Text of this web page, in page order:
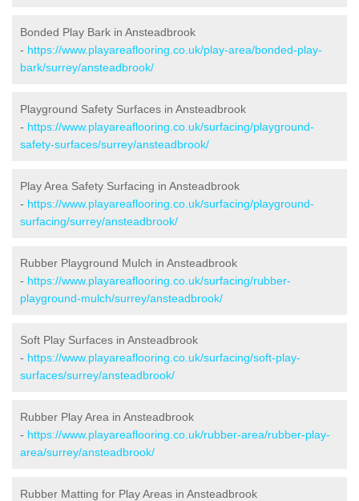
Bonded Play Bark in Ansteadbrook
- https://www.playareaflooring.co.uk/play-area/bonded-play-
bark/surrey/ansteadbrook/
Playground Safety Surfaces in Ansteadbrook
- https://www.playareaflooring.co.uk/surfacing/playground-
safety-surfaces/surrey/ansteadbrook/
Play Area Safety Surfacing in Ansteadbrook
- https://www.playareaflooring.co.uk/surfacing/playground-
surfacing/surrey/ansteadbrook/
Rubber Playground Mulch in Ansteadbrook
- https://www.playareaflooring.co.uk/surfacing/rubber-
playground-mulch/surrey/ansteadbrook/
Soft Play Surfaces in Ansteadbrook
- https://www.playareaflooring.co.uk/surfacing/soft-play-
surfaces/surrey/ansteadbrook/
Rubber Play Area in Ansteadbrook
- https://www.playareaflooring.co.uk/rubber-area/rubber-play-
area/surrey/ansteadbrook/
Rubber Matting for Play Areas in Ansteadbrook